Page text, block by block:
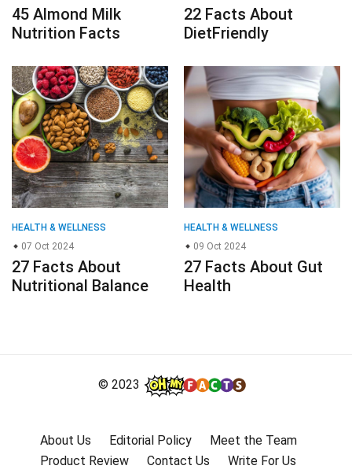
45 Almond Milk
Nutrition Facts
22 Facts About
DietFriendly
HEALTH & WELLNESS
07 Oct 2024
27 Facts About
Nutritional Balance
HEALTH & WELLNESS
09 Oct 2024
27 Facts About Gut
Health
© 2023
About Us Editorial Policy
Meet the Team
Product Review
Contact Us Write For Us